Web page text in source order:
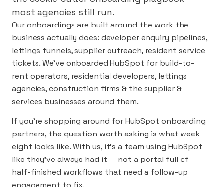
most agencies still run.
Our onboardings are built around the work the
business actually does: developer enquiry pipelines,
lettings funnels, supplier outreach, resident service
tickets. We’ve onboarded HubSpot for build-to-
rent operators, residential developers, lettings
agencies, construction firms & the supplier &
services businesses around them.
If you’re shopping around for HubSpot onboarding
partners, the question worth asking is what week
eight looks like. With us, it’s a team using HubSpot
like they’ve always had it — not a portal full of
half-finished workflows that need a follow-up